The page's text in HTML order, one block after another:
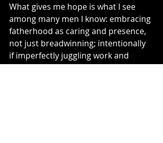
What gives me hope is what I see
among many men I know: embracing
fatherhood as caring and presence,
not just breadwinning; intentionally
if imperfectly juggling work and
childcare with a partner;